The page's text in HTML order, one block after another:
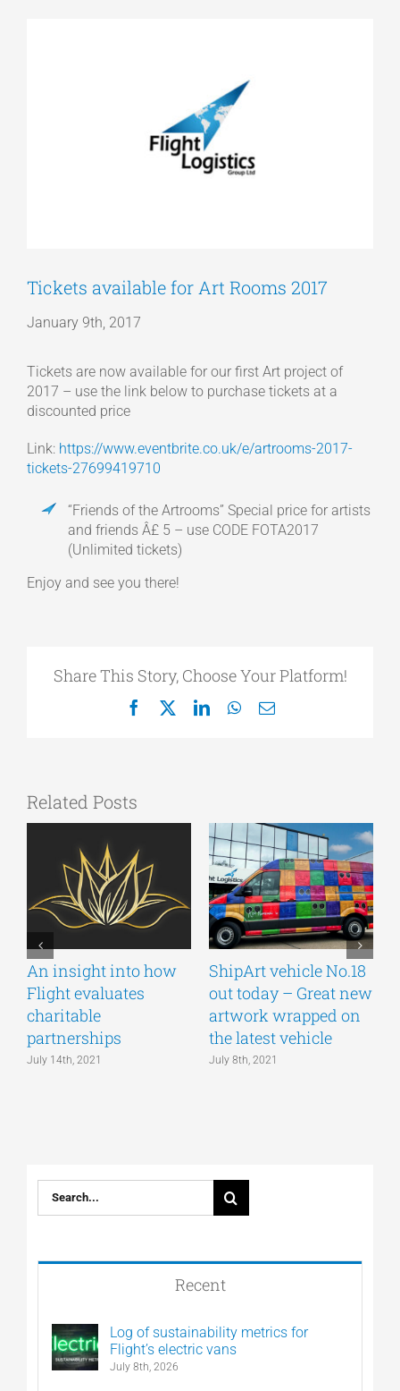
Get a Quote
Tickets available for Art Rooms 2017
January 9th, 2017
Tickets are now available for our first Art project of
2017 – use the link below to purchase tickets at a
discounted price
Link: https://www.eventbrite.co.uk/e/artrooms-2017-
tickets-27699419710
“Friends of the Artrooms” Special price for artists
and friends Â£ 5 – use CODE FOTA2017
(Unlimited tickets)
Enjoy and see you there!
Share This Story, Choose Your Platform!
Facebook
X LinkedInWhatsApp
Email
Related Posts
An insight into how
Flight evaluates
charitable
partnerships
July 14th, 2021
ShipArt vehicle No.18
out today – Great new
artwork wrapped on
the latest vehicle
July 8th, 2021
Search
for:
Recent
Log of sustainability metrics for
Flight’s electric vans
July 8th, 2026